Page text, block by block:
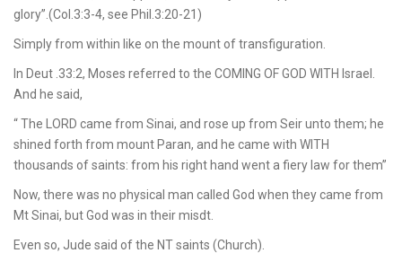
glory”.(Col.3:3-4, see Phil.3:20-21)
Simply from within like on the mount of transfiguration.
In Deut .33:2, Moses referred to the COMING OF GOD WITH Israel.
And he said,
“ The LORD came from Sinai, and rose up from Seir unto them; he
shined forth from mount Paran, and he came with WITH
thousands of saints: from his right hand went a fiery law for them”
Now, there was no physical man called God when they came from
Mt Sinai, but God was in their misdt.
Even so, Jude said of the NT saints (Church).